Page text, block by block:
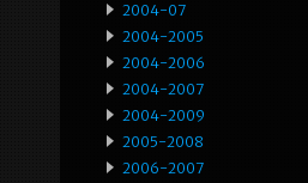
2004-07
2004-2005
2004-2006
2004-2007
2004-2009
2005-2008
2006-2007